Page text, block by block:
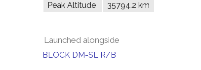
Peak Altitude
35794.2 km
Launched alongside
BLOCK DM-SL R/B